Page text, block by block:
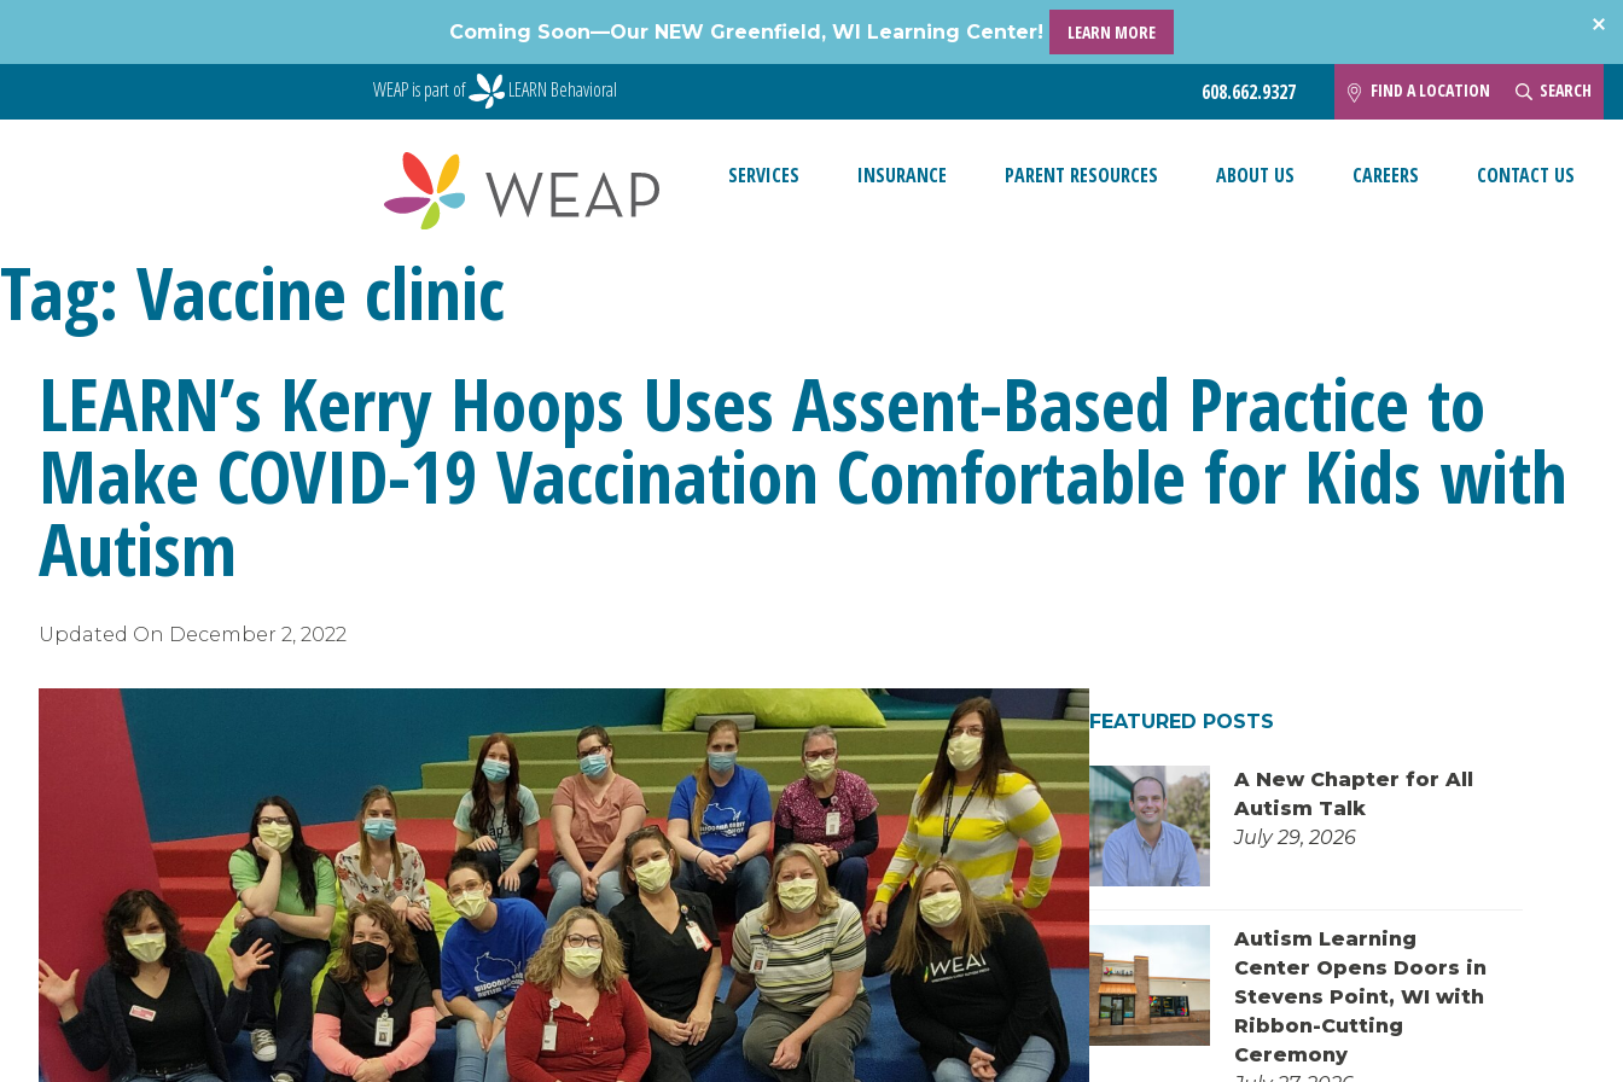
content
Coming Soon—Our NEW Greenfield, WI Learning Center! LEARN MORE
WEAP is part of LEARN Behavioral 608.662.9327 FIND A LOCATION SEARCH
SERVICES INSURANCE PARENT RESOURCES ABOUT US CAREERS CONTACT US
Tag: Vaccine clinic
LEARN’s Kerry Hoops Uses Assent-Based Practice to
Make COVID-19 Vaccination Comfortable for Kids with
Autism
Updated On December 2, 2022
FEATURED POSTS
A New Chapter for All
Autism Talk
July 29, 2026
Autism Learning
Center Opens Doors in
Stevens Point, WI with
Ribbon-Cutting
Ceremony